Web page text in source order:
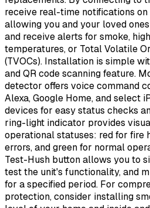
receive real-time notifications
allowing you and your loved
and receive alerts for smoke,
temperatures, or Total Volatile
(TVOCs). Installation is simple
and QR code scanning feature.
detector offers voice command
Alexa, Google Home, and select
devices for easy status checks
ring-light indicator provides
operational statuses: red for fire
errors, and green for normal
Test-Hush button allows you to
test the unit's functionality, and
for a specified period. For
protection, consider installing